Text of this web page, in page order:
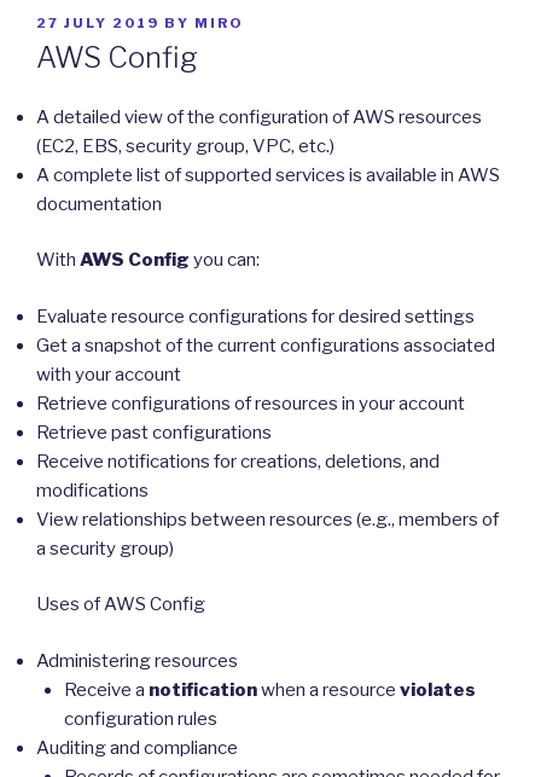
POSTED
ON
27 JULY 2019 BY MIRO
AWS Config
A detailed view of the configuration of AWS resources
(EC2, EBS, security group, VPC, etc.)
A complete list of supported services is available in AWS
documentation
With AWS Config you can:
Evaluate resource configurations for desired settings
Get a snapshot of the current configurations associated
with your account
Retrieve configurations of resources in your account
Retrieve past configurations
Receive notifications for creations, deletions, and
modifications
View relationships between resources (e.g., members of
a security group)
Uses of AWS Config
Administering resources
Receive a notificationwhen a resource violates
configuration rules
Auditing and compliance